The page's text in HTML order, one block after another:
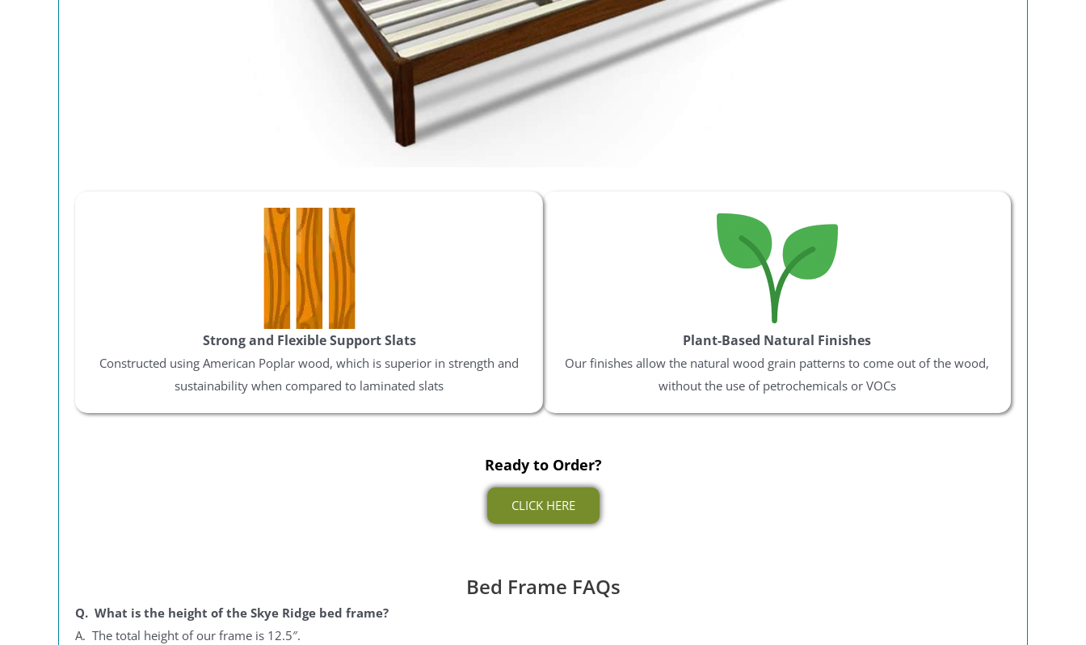
Strong and Flexible Support Slats
Constructed using American Poplar wood, which is superior in strength and
sustainability when compared to laminated slats
Plant-Based Natural Finishes
Our finishes allow the natural wood grain patterns to come out of the wood,
without the use of petrochemicals or VOCs
Ready to Order?
CLICK HERE
Bed Frame FAQs
Q. What is the height of the Skye Ridge bed frame?
A. The total height of our frame is 12.5″.
12% Off
Spring Sale
(Everything)
YES PLEASE
By signing up, you agree to receive the occasional email,
where you'll receive our best discounts available. Your
code will be sent via email.
12% Off
Everything
Spring Sale
Get your 12% Off Coupon, Offer
Ends Tuesday